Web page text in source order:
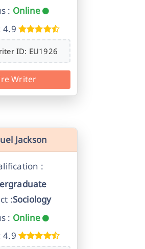
: Online
4.9
ID: EU1926
Writer
Jackson
:
:Sociology
: Online
4.9